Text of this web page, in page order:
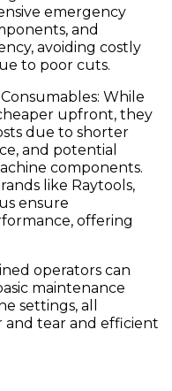
emergency
and
avoiding costly
to poor cuts.
While
upfront, they
due to shorter
and potential
components.
like Raytools,
ensure
offering
operators can
maintenance
settings, all
tear and efficient